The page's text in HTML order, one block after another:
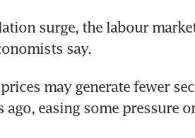
surge, the labour
say.
may generate fewer
easing some pressure